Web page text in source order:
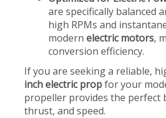
are specifically balanced
high RPMs and
modern electric motors,
conversion efficiency.
If you are seeking a reliable,
inch electric propfor your
propeller provides the perfect
thrust, and speed.